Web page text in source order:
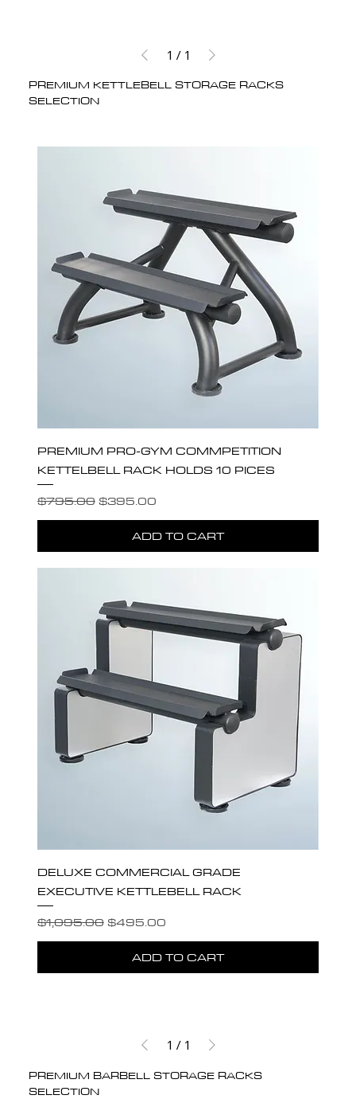
1 / 1
PREMIUM KETTLEBELL STORAGE RACKS
SELECTION
PREMIUM PRO-GYM COMMPETITION
KETTELBELL RACK HOLDS 10 PICES
Regular Price
$795.00 Sale Price
$395.00
ADD TO CART
DELUXE COMMERCIAL GRADE
EXECUTIVE KETTLEBELL RACK
Regular Price
$1,095.00 Sale Price
$495.00
ADD TO CART
1 / 1
PREMIUM BARBELL STORAGE RACKS
SELECTION